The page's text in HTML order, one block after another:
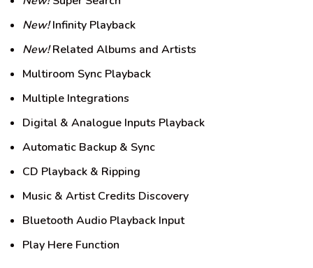
New!Infinity Playback
New!Related Albums and Artists
Multiroom Sync Playback
Multiple Integrations
Digital & Analogue Inputs Playback
Automatic Backup & Sync
CD Playback & Ripping
Music & Artist Credits Discovery
Bluetooth Audio Playback Input
Play Here Function